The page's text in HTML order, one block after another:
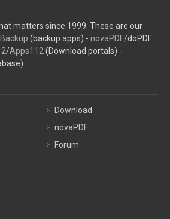
matters since 1999. These are our
(backup apps) - novaPDF/doPDF
/Apps112 (Download portals) -
Download
novaPDF
Forum